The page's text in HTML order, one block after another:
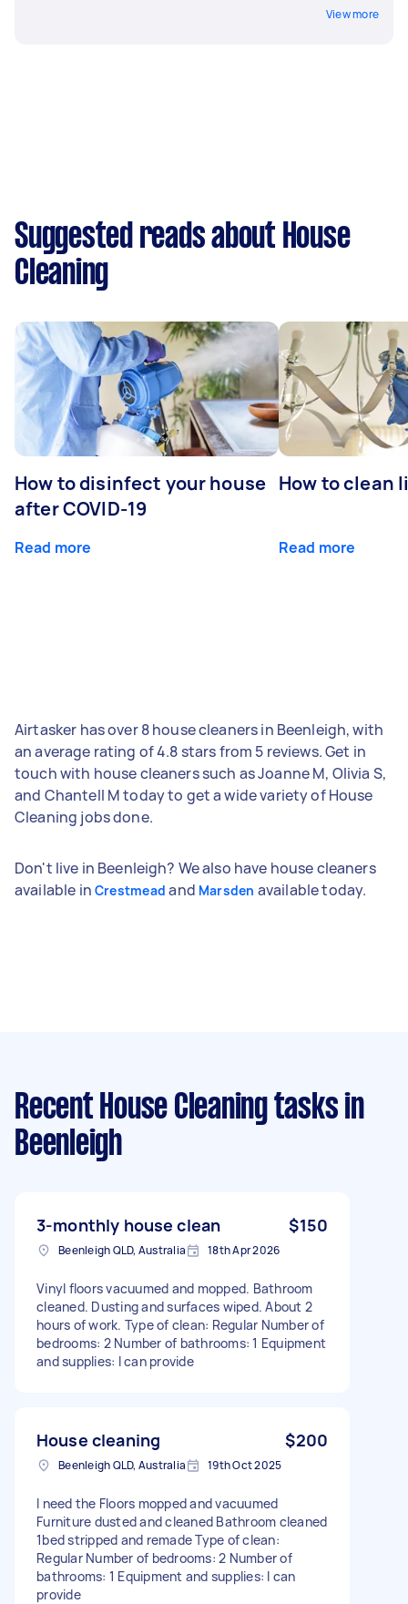
View more
Suggested reads about House
Cleaning
How to disinfect your house
after COVID-19
Read more
How to clean
Read more
Airtasker has over 8 house cleaners in Beenleigh, with
an average rating of 4.8 stars from 5 reviews. Get in
touch with house cleaners such as Joanne M, Olivia S,
and Chantell M today to get a wide variety of House
Cleaning jobs done.
Don't live in Beenleigh? We also have house cleaners
available in Crestmead and Marsden available today.
Recent House Cleaning tasks in
Beenleigh
3-monthly house clean $150
Beenleigh QLD, Australia 18th Apr 2026
Vinyl floors vacuumed and mopped. Bathroom
cleaned. Dusting and surfaces wiped. About 2
hours of work. Type of clean: Regular Number of
bedrooms: 2 Number of bathrooms: 1 Equipment
and supplies: I can provide
House cleaning $200
Beenleigh QLD, Australia 19th Oct 2025
I need the Floors mopped and vacuumed
Furniture dusted and cleaned Bathroom cleaned
1bed stripped and remade Type of clean:
Regular Number of bedrooms: 2 Number of
bathrooms: 1 Equipment and supplies: I can
provide